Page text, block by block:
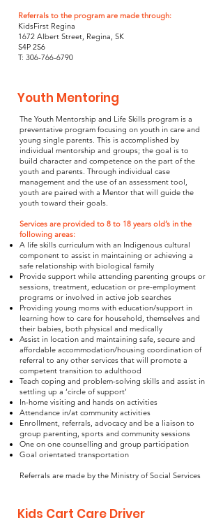
Referrals to the program are made through:
KidsFirst Regina
1672 Albert Street, Regina, SK
S4P 2S6
T: 306-766-6790
Youth Mentoring
The Youth Mentorship and Life Skills program is a
preventative program focusing on youth in care and
young single parents. This is accomplished by
individual mentorship and groups; the goal is to
build character and competence on the part of the
youth and parents. Through individual case
management and the use of an assessment tool,
youth are paired with a Mentor that will guide the
youth toward their goals.
Services are provided to 8 to 18 years old’s in the
following areas:
A life skills curriculum with an Indigenous cultural
component to assist in maintaining or achieving a
safe relationship with biological family
Provide support while attending parenting groups or
sessions, treatment, education or pre-employment
programs or involved in active job searches
Providing young moms with education/support in
learning how to care for household, themselves and
their babies, both physical and medically
Assist in location and maintaining safe, secure and
affordable accommodation/housing coordination of
referral to any other services that will promote a
competent transition to adulthood
Teach coping and problem-solving skills and assist in
settling up a ‘circle of support’
In-home visiting and hands on activities
Attendance in/at community activities
Enrollment, referrals, advocacy and be a liaison to
group parenting, sports and community sessions
One on one counselling and group participation
Goal orientated transportation
Referrals are made by the Ministry of Social Services
Kids Cart Care Driver